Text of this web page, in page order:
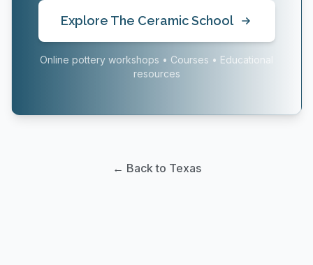
Explore The Ceramic School
Online pottery workshops • Courses • Educational
resources
← Back to Texas